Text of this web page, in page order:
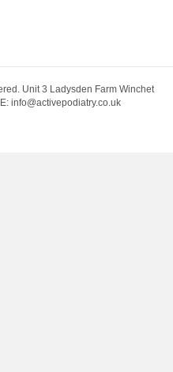
Unit 3 Ladysden Farm Winchet
info@activepodiatry.co.uk